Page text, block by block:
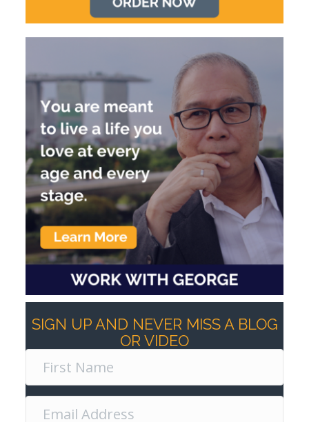
SIGN UP AND NEVER MISS A BLOG
OR VIDEO